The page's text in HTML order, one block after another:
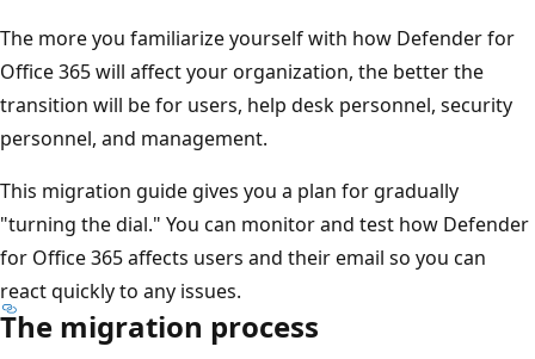
The more you familiarize yourself with how Defender for
Office 365 will affect your organization, the better the
transition will be for users, help desk personnel, security
personnel, and management.
This migration guide gives you a plan for gradually
"turning the dial." You can monitor and test how Defender
for Office 365 affects users and their email so you can
react quickly to any issues.
The migration process